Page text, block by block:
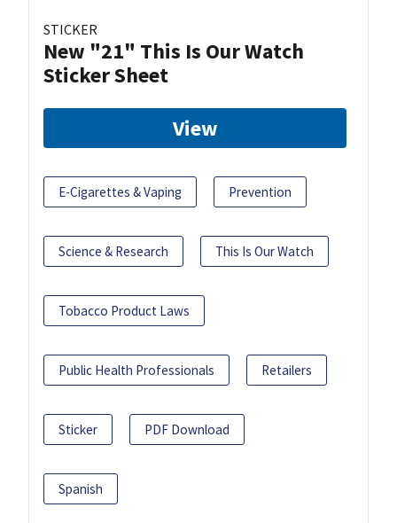
STICKER
New "21" This Is Our Watch
Sticker Sheet
View
E-Cigarettes & Vaping Prevention
Science & Research This Is Our Watch
Tobacco Product Laws
Public Health Professionals Retailers
Sticker PDF Download
Spanish